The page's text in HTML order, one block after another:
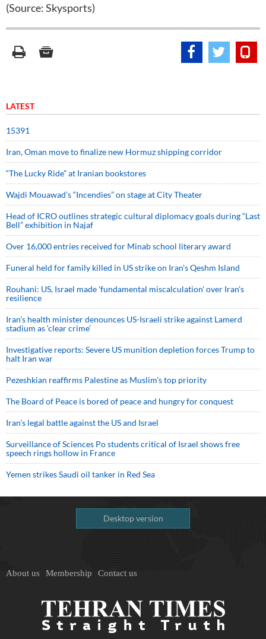
(Source: Skysports)
LATEST
15391
Iran, Oman move to finalize new Hormuz shipping corridor
“The Lucky Ride” at Iranian bookstores
Wajdi Mouawad’s “Incendies” on stage at City Theater
Head of ICRO outlines strategic cultural diplomacy goals during “Last
Bell” exhibition in Najaf
Over 16,000 entries received for Minab school literary award
Funeral held for family killed in US strike on Iran's Qeshm Island
Rouhani: US, Israel made 'fundamental miscalculation' over Iran's
resilience
Iran’s health minister denounces US-Israeli strike against Lamerd
stadium as ‘clear crime’
Investigative reports: Severe US munition depletion forces Trump to
halt Iran war
Pezeshkian reaffirms Palestine as Muslim's top priority
The Board of Peace is bored of peace and hungry for conquest
Iran’s legal battle against the US and Israel
Surveillance of Sciences Po students critical of Israel shows free
speech rings hollow in France
Yemen strikes Saudi oil tanker in Red Sea
Desktop version
About us Membership Contact us